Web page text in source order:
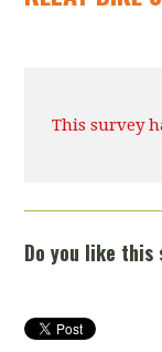
This survey
Do you like this